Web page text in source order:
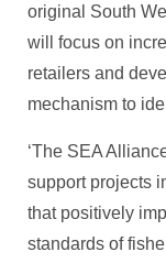
original South
will focus on
retailers and
mechanism to
‘The SEA
support projects
that positively
standards of